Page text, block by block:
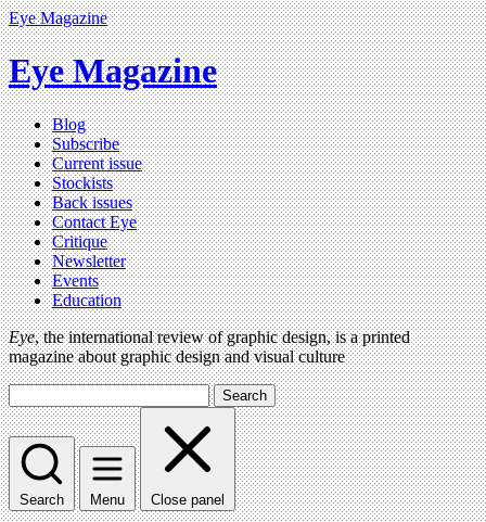
Eye Magazine
Eye Magazine
Blog
Subscribe
Current issue
Stockists
Back issues
Contact Eye
Critique
Newsletter
Events
Education
Eye, the international review of graphic design, is a printed
magazine about graphic design and visual culture
Search
Search Menu Close panel